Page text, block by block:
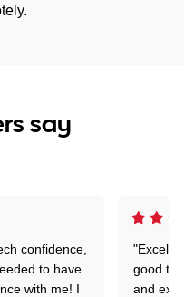
say
confidence,
to have
with me! I
good
and